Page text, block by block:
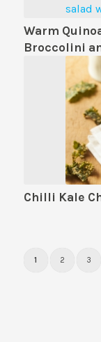
Warm
Broccolini
Chilli Kale
1 2 3